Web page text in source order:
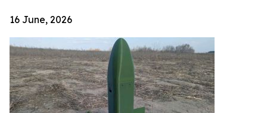
16 June, 2026